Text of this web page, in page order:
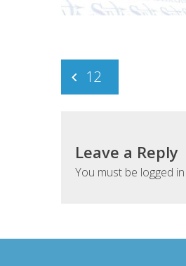
Post
navigation
12
Leave a Reply
You must be logged in